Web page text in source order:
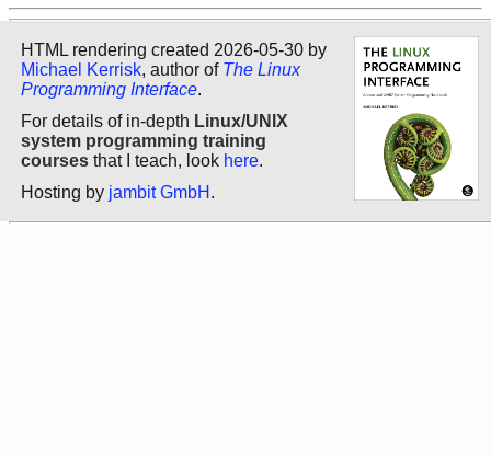
HTML rendering created 2026-05-30 by
Michael Kerrisk, author of The Linux
Programming Interface.
For details of in-depth Linux/UNIX
system programming training
courses that I teach, look here.
Hosting by jambit GmbH .